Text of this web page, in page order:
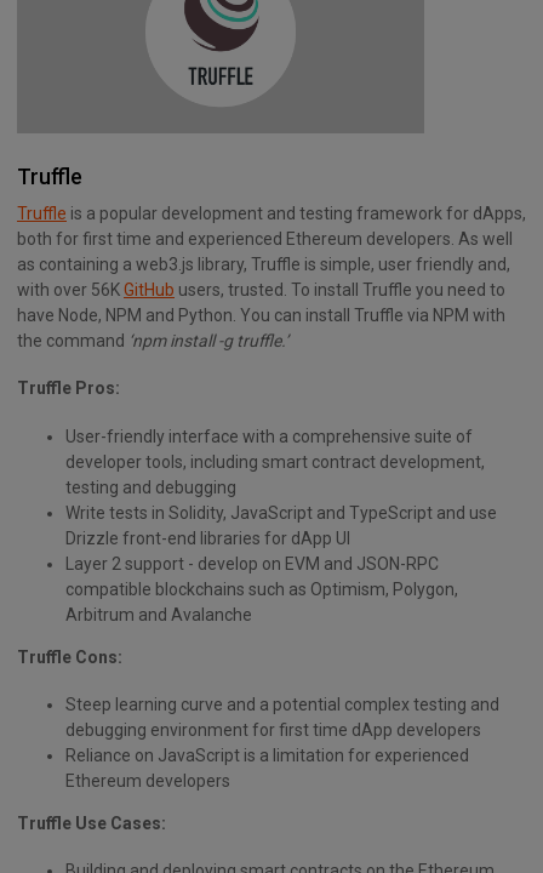
Truffle
Truffle is a popular development and testing framework for dApps,
both for first time and experienced Ethereum developers. As well
as containing a web3.js library, Truffle is simple, user friendly and,
with over 56KGitHub users, trusted. To install Truffle you need to
have Node, NPM and Python. You can install Truffle via NPM with
the command ‘npm install -g truffle.’
Truffle Pros:
User-friendly interface with a comprehensive suite of
developer tools, including smart contract development,
testing and debugging
Write tests in Solidity, JavaScript and TypeScript and use
Drizzle front-end libraries for dApp UI
Layer 2 support - develop on EVM and JSON-RPC
compatible blockchains such as Optimism, Polygon,
Arbitrum and Avalanche
Truffle Cons:
Steep learning curve and a potential complex testing and
debugging environment for first time dApp developers
Reliance on JavaScript is a limitation for experienced
Ethereum developers
Truffle Use Cases: